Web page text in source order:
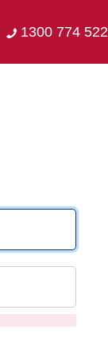
1300 774 522